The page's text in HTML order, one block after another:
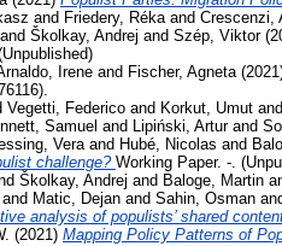
and Friedery, Rékaand Crescenzi,
and Školkay, Andrej and Szép, Viktor
Irene and Fischer, Agneta
Vegetti, Federico and Korkut, Umut and
Samuel and Lipiński, Arturand
Veraand Hubé, Nicolas and
challenge?Working Paper. -.
Školkay, Andrej and Baloge, Martin
and Matic, Dejan and Sahin, Osman
analysis of populists’ shared
(2021) Mapping Policy Patterns of